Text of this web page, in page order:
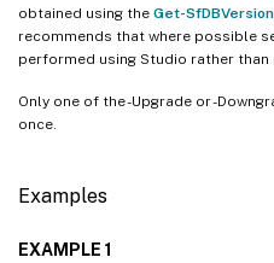
obtained using the Get-
recommends that where possible
performed using Studio rather than
Only one of the -Upgrade or -
once.
Examples
EXAMPLE 1